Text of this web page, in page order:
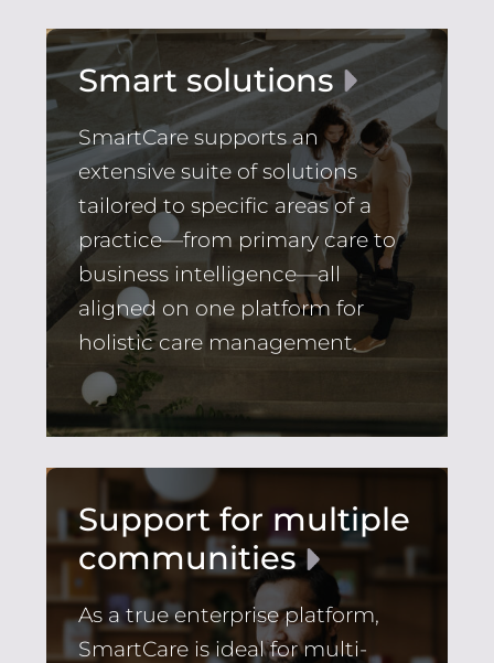
Smart solutions
SmartCare supports an
extensive suite of solutions
tailored to specific areas of a
practice—from primary care to
business intelligence—all
aligned on one platform for
holistic care management.
Support for multiple
communities
As a true enterprise platform,
SmartCare is ideal for multi-